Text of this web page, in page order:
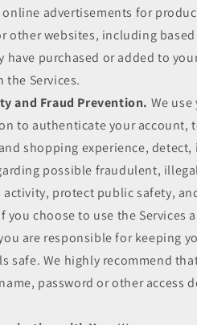
advertisements for
other websites, including
have purchased or added to
the Services.
and Fraud Prevention. We
to authenticate your account,
shopping experience,
possible fraudulent,
activity, protect public safety,
you choose to use the Services
are responsible for keeping
safe. We highly recommend
password or other access